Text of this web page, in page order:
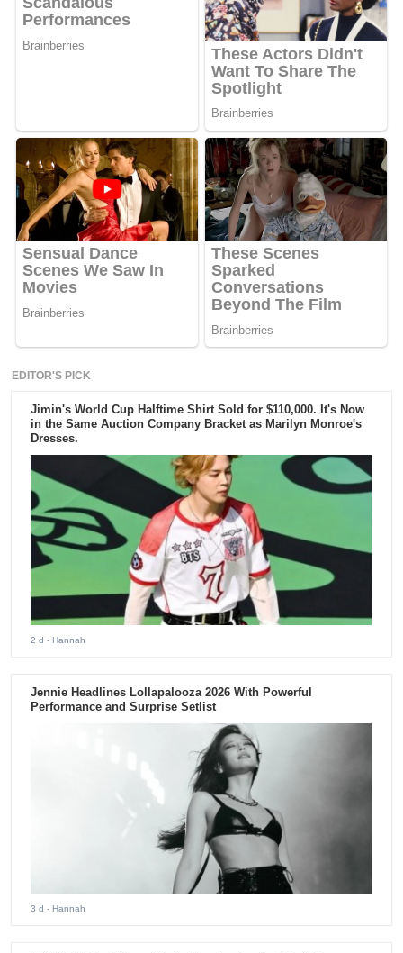
EDITOR'S PICK
Jimin's World Cup Halftime Shirt Sold for $110,000. It's Now
in the Same Auction Company Bracket as Marilyn Monroe's
Dresses.
2 d - Hannah
Jennie Headlines Lollapalooza 2026 With Powerful
Performance and Surprise Setlist
3 d - Hannah